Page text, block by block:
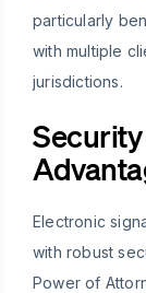
particularly
with multiple
jurisdictions.
Electronic
with robust
Power of